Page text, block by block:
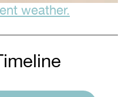
weather.